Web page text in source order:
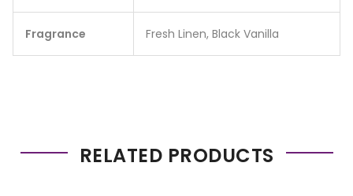
Fragrance Fresh Linen, Black Vanilla
RELATED PRODUCTS